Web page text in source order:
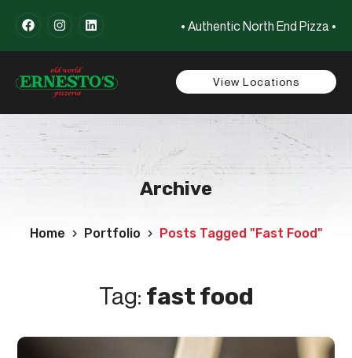
• Authentic North End Pizza •
View Locations
Archive
Home Portfolio Posts Tagged "fast Food"
Tag: fast food